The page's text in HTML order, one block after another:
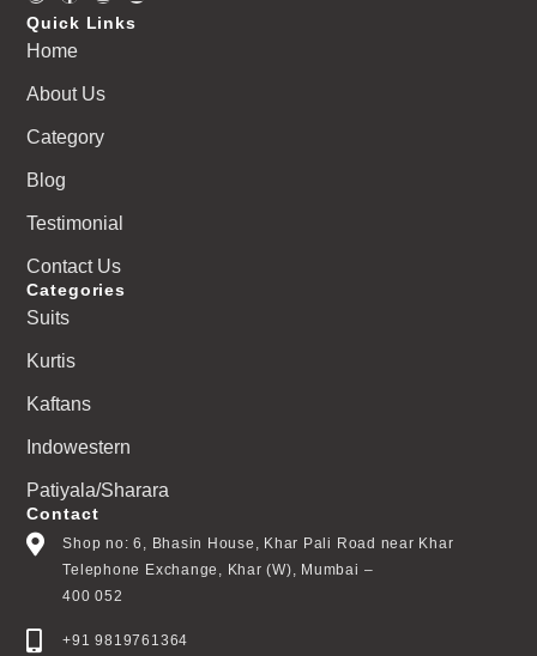
Quick Links
Home
About Us
Category
Blog
Testimonial
Contact Us
Categories
Suits
Kurtis
Kaftans
Indowestern
Patiyala/Sharara
Contact
Shop no: 6, Bhasin House, Khar Pali Road near Khar
Telephone Exchange, Khar (W), Mumbai –
400 052
+91 9819761364